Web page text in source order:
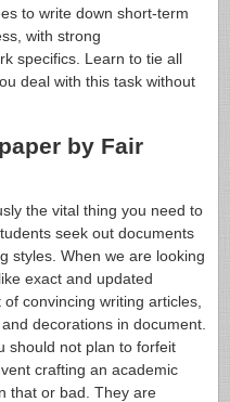
to write down short-term
with strong
specifics. Learn to tie all
deal with this task without
by Fair
the vital thing you need to
seek out documents
styles. When we are looking
exact and updated
convincing writing articles,
decorations in document.
should not plan to forfeit
crafting an academic
that or bad. They are